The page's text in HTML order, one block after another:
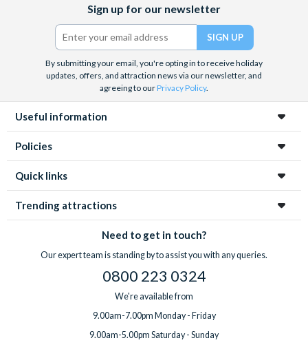
Australia’s largest theme park, or if you’re a movie buff, spend
the day getting close to the stars at Warner Bros. Movie
World.
(formerly
Twitter)
Sign up for our newsletter
By submitting your email, you're opting in to receive holiday
updates, offers, and attraction news via our newsletter, and
agreeing to ourPrivacy Policy.
Useful information
Policies
Quick links
Trending attractions
Need to get in touch?
Our expert team is standing by to assist you with any queries.
0800 223 0324
We're available from
9.00am-7.00pm Monday - Friday
9.00am-5.00pm Saturday - Sunday